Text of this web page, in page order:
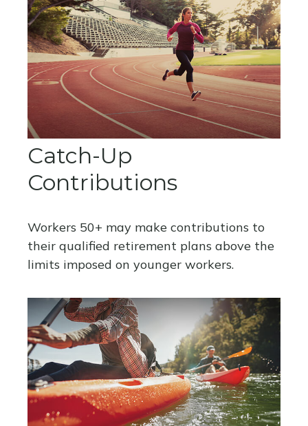
Catch-Up
Contributions
Workers 50+ may make contributions to
their qualified retirement plans above the
limits imposed on younger workers.